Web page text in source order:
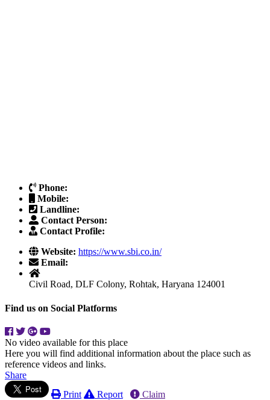
Phone:
Mobile:
Landline:
Contact Person:
Contact Profile:
Website: https://www.sbi.co.in/
Email:
Civil Road, DLF Colony, Rohtak, Haryana 124001
Find us on Social Platforms
No video available for this place
Here you will find additional information about the place such as
reference videos and links.
Share
Print
Report Claim